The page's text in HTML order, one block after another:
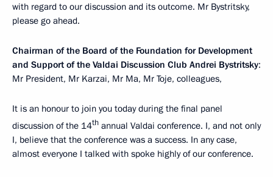
with regard to our discussion and its outcome. Mr Bystritsky,
please go ahead.
Chairman of the Board of the Foundation for Development
and Support of the Valdai Discussion Club Andrei Bystritsky:
Mr President, Mr Karzai, Mr Ma, Mr Toje, colleagues,
It is an honour to join you today during the final panel
discussion of the 14th annual Valdai conference. I, and not only
I, believe that the conference was a success. In any case,
almost everyone I talked with spoke highly of our conference.